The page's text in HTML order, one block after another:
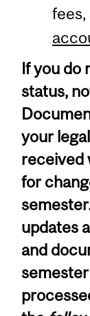
fees,
If you do
status,
your
received
for
updates
and